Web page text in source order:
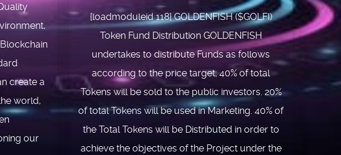
create a
world,
our
{loadmoduleid 118} GOLDENFISH ($GOLFI)
Token Fund Distribution GOLDENFISH
undertakes to distribute Funds as follows
according to the price target; 40% of total
Tokens will be sold to the public investors. 20%
of total Tokens will be used in Marketing. 40% of
the Total Tokens will be Distributed in order to
achieve the objectives of the Project under the